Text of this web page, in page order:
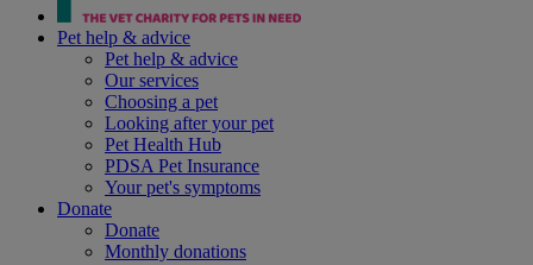
Pet help & advice
Pet help & advice
Our services
Choosing a pet
Looking after your pet
Pet Health Hub
PDSA Pet Insurance
Your pet's symptoms
Donate
Donate
Monthly donations